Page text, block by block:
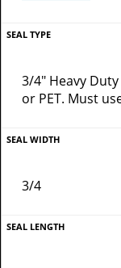
3/4" Heavy
or PET. Must
3/4